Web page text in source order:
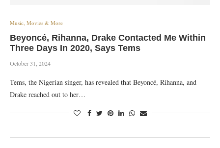
Music, Movies & More
Beyoncé, Rihanna, Drake Contacted Me Within
Three Days In 2020, Says Tems
October 31, 2024
Tems, the Nigerian singer, has revealed that Beyoncé, Rihanna, and
Drake reached out to her…